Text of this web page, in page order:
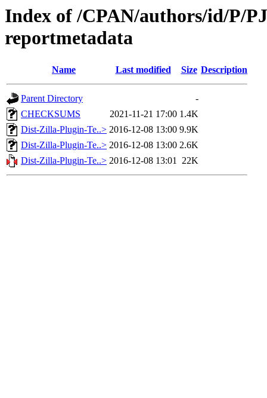
Index of /CPAN/authors/id/P/
reportmetadata
Name Last modified Size Description
Parent Directory
-
CHECKSUMS
2021-11-21 17:00 1.4K
Dist-Zilla-Plugin-Te..> 2016-12-08 13:00 9.9K
Dist-Zilla-Plugin-Te..> 2016-12-08 13:00 2.6K
Dist-Zilla-Plugin-Te..> 2016-12-08 13:01 22K